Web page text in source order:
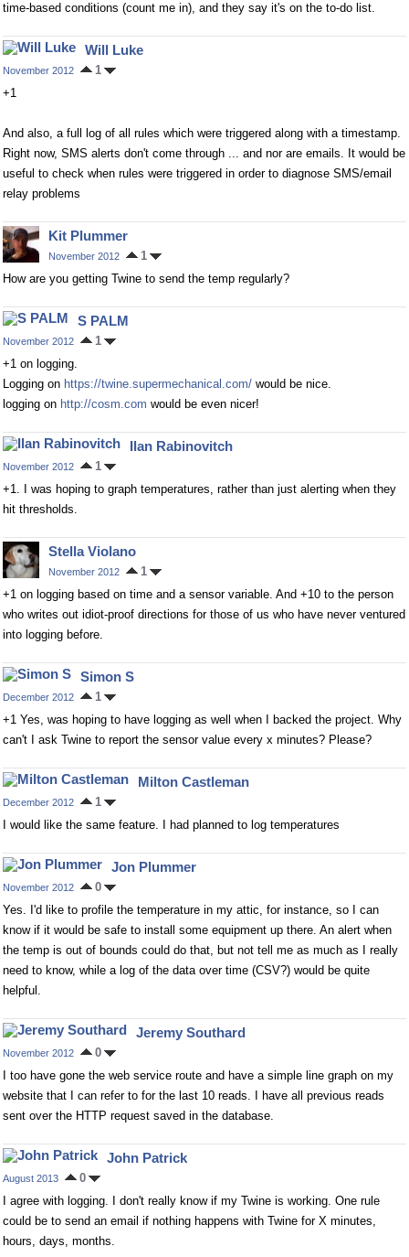
time-based conditions (count me in), and they say it's on the to-do list.
Will Luke
November 2012
1
+1
And also, a full log of all rules which were triggered along with a timestamp.
Right now, SMS alerts don't come through ... and nor are emails. It would be
useful to check when rules were triggered in order to diagnose SMS/email
relay problems
Kit Plummer
November 2012
1
How are you getting Twine to send the temp regularly?
S PALM
November 2012
1
+1 on logging.
Logging on https://twine.supermechanical.com/ would be nice.
logging on http://cosm.com would be even nicer!
Ilan Rabinovitch
November 2012
1
+1. I was hoping to graph temperatures, rather than just alerting when they
hit thresholds.
Stella Violano
November 2012
1
+1 on logging based on time and a sensor variable. And +10 to the person
who writes out idiot-proof directions for those of us who have never ventured
into logging before.
Simon S
December 2012
1
+1 Yes, was hoping to have logging as well when I backed the project. Why
can't I ask Twine to report the sensor value every x minutes? Please?
Milton Castleman
December 2012
1
I would like the same feature. I had planned to log temperatures
Jon Plummer
November 2012
0
Yes. I'd like to profile the temperature in my attic, for instance, so I can
know if it would be safe to install some equipment up there. An alert when
the temp is out of bounds could do that, but not tell me as much as I really
need to know, while a log of the data over time (CSV?) would be quite
helpful.
Jeremy Southard
November 2012
0
I too have gone the web service route and have a simple line graph on my
website that I can refer to for the last 10 reads. I have all previous reads
sent over the HTTP request saved in the database.
John Patrick
August 2013
0
I agree with logging. I don't really know if my Twine is working. One rule
could be to send an email if nothing happens with Twine for X minutes,
hours, days, months.